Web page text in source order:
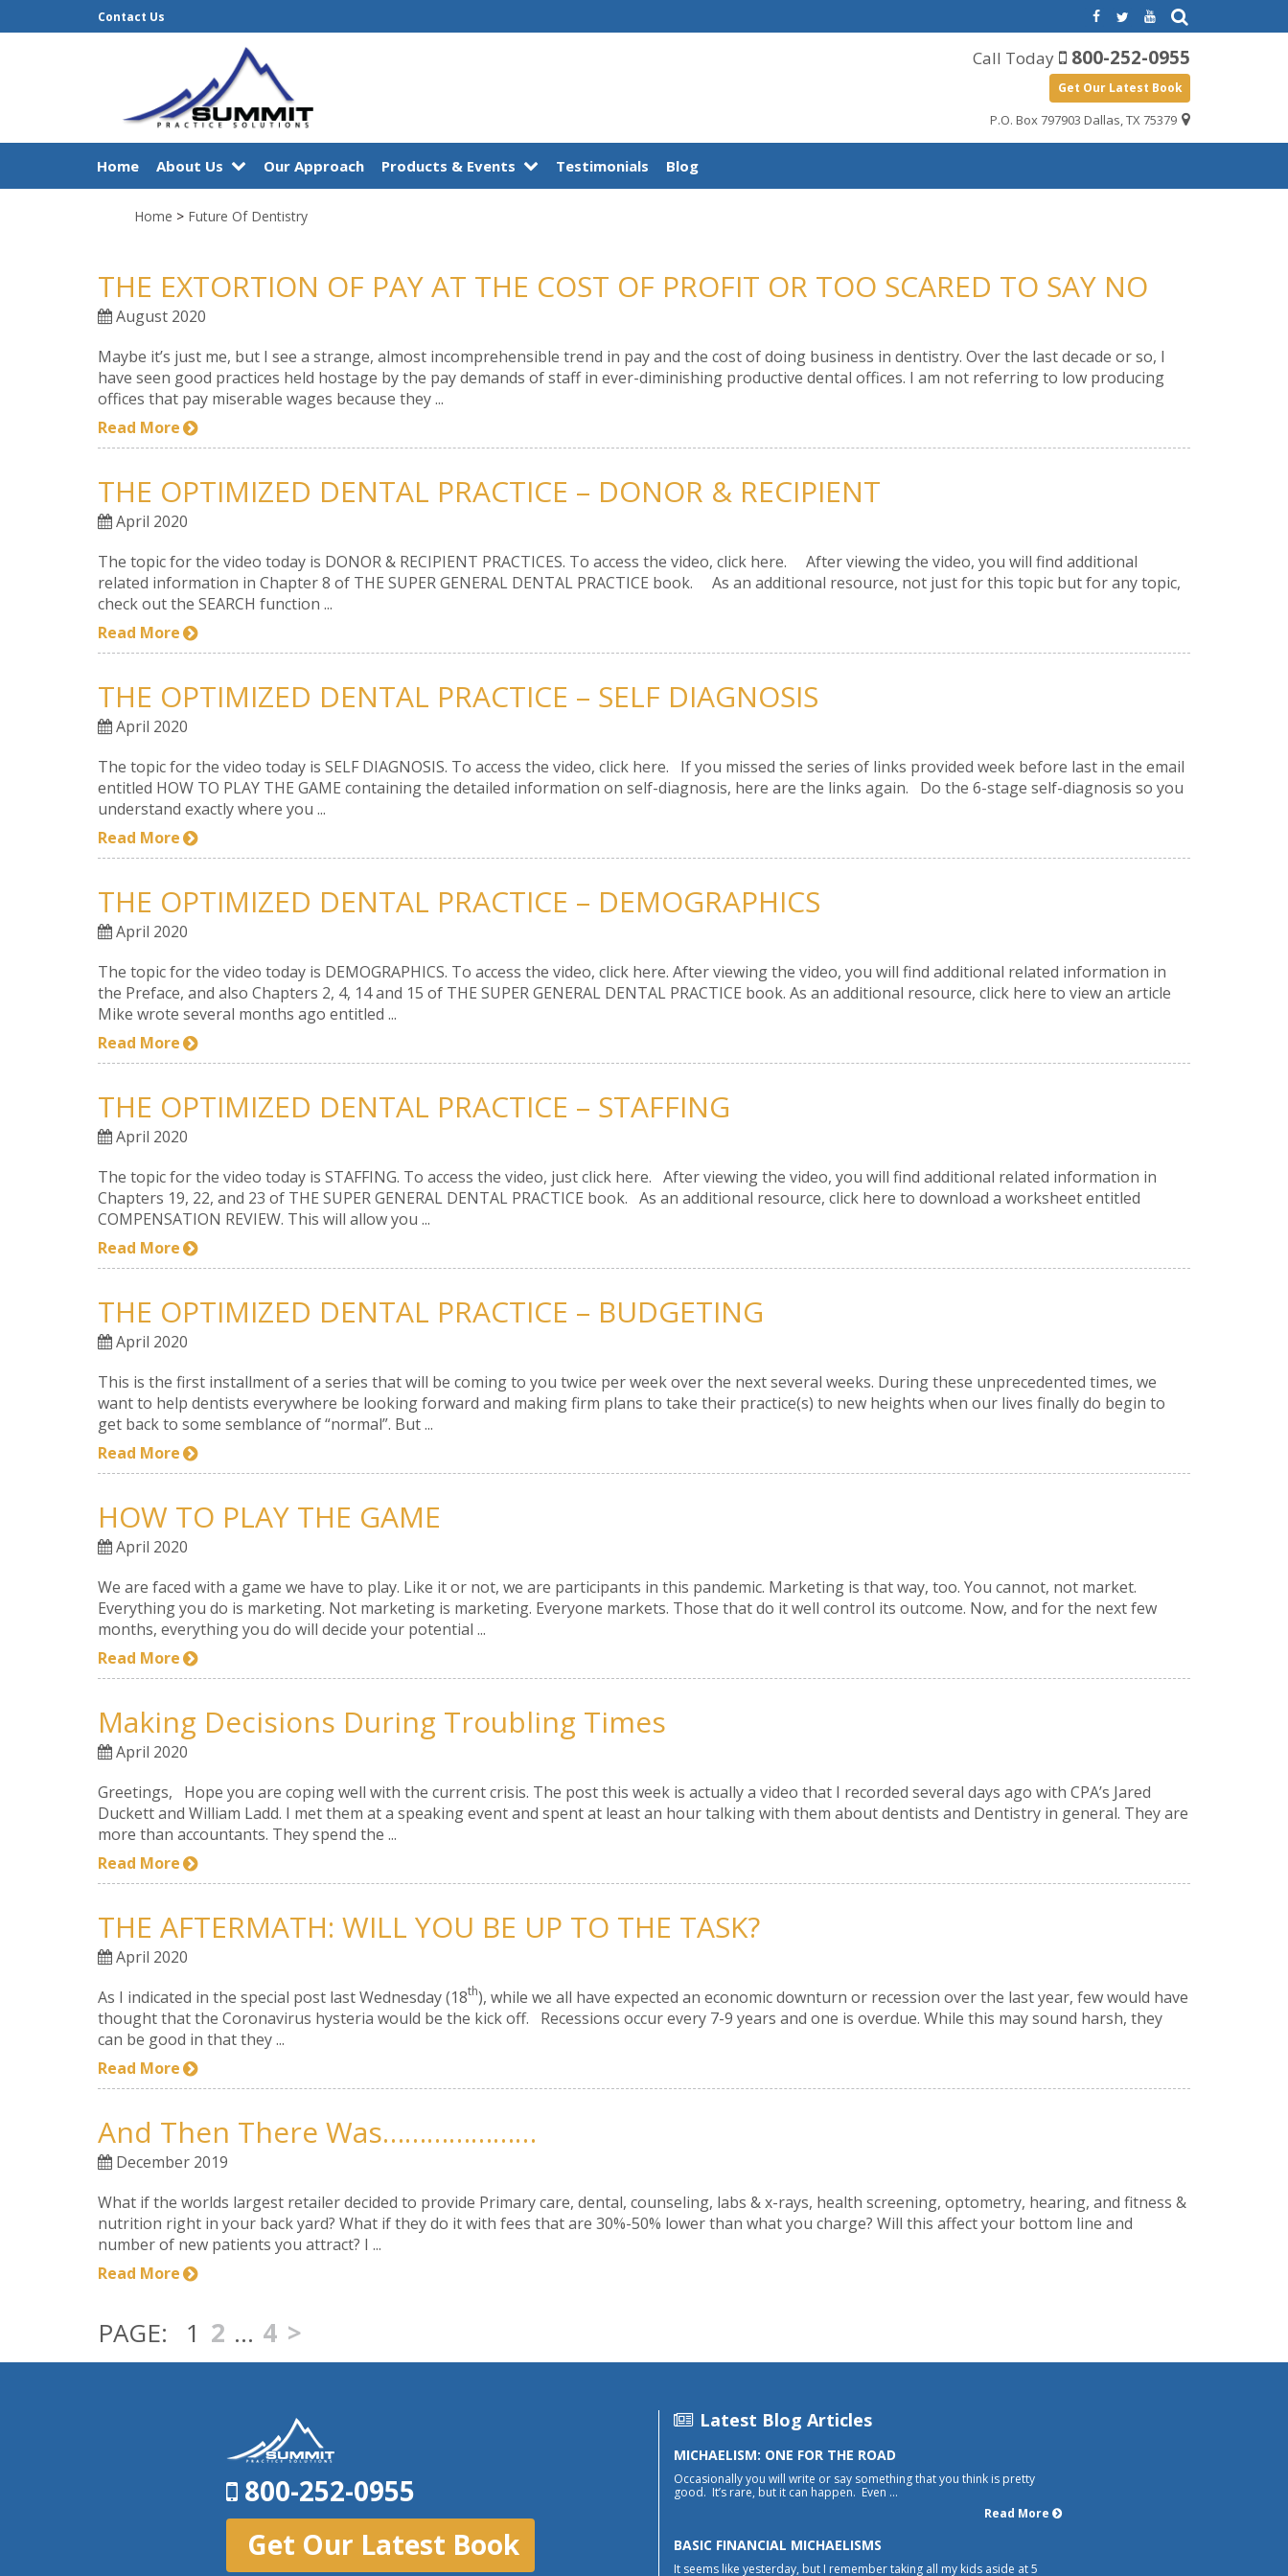
Contact Us
Call Today 800-252-0955
Get Our Latest Book
P.O. Box 797903 Dallas, TX 75379
Home About Us Our Approach Products & Events Testimonials Blog
Home > Future Of Dentistry
THE EXTORTION OF PAY AT THE COST OF PROFIT OR TOO SCARED TO SAY NO
August 2020
Maybe it’s just me, but I see a strange, almost incomprehensible trend in pay and the cost of doing business in dentistry. Over the last decade or so, I
have seen good practices held hostage by the pay demands of staff in ever-diminishing productive dental offices. I am not referring to low producing
offices that pay miserable wages because they ...
Read More
THE OPTIMIZED DENTAL PRACTICE – DONOR & RECIPIENT
April 2020
The topic for the video today is DONOR & RECIPIENT PRACTICES. To access the video, click here. After viewing the video, you will find additional
related information in Chapter 8 of THE SUPER GENERAL DENTAL PRACTICE book. As an additional resource, not just for this topic but for any topic,
check out the SEARCH function ...
Read More
THE OPTIMIZED DENTAL PRACTICE – SELF DIAGNOSIS
April 2020
The topic for the video today is SELF DIAGNOSIS. To access the video, click here. If you missed the series of links provided week before last in the email
entitled HOW TO PLAY THE GAME containing the detailed information on self-diagnosis, here are the links again. Do the 6-stage self-diagnosis so you
understand exactly where you ...
Read More
THE OPTIMIZED DENTAL PRACTICE – DEMOGRAPHICS
April 2020
The topic for the video today is DEMOGRAPHICS. To access the video, click here. After viewing the video, you will find additional related information in
the Preface, and also Chapters 2, 4, 14 and 15 of THE SUPER GENERAL DENTAL PRACTICE book. As an additional resource, click here to view an article
Mike wrote several months ago entitled ...
Read More
THE OPTIMIZED DENTAL PRACTICE – STAFFING
April 2020
The topic for the video today is STAFFING. To access the video, just click here. After viewing the video, you will find additional related information in
Chapters 19, 22, and 23 of THE SUPER GENERAL DENTAL PRACTICE book. As an additional resource, click here to download a worksheet entitled
COMPENSATION REVIEW. This will allow you ...
Read More
THE OPTIMIZED DENTAL PRACTICE – BUDGETING
April 2020
This is the first installment of a series that will be coming to you twice per week over the next several weeks. During these unprecedented times, we
want to help dentists everywhere be looking forward and making firm plans to take their practice(s) to new heights when our lives finally do begin to
get back to some semblance of “normal”. But ...
Read More
HOW TO PLAY THE GAME
April 2020
We are faced with a game we have to play. Like it or not, we are participants in this pandemic. Marketing is that way, too. You cannot, not market.
Everything you do is marketing. Not marketing is marketing. Everyone markets. Those that do it well control its outcome. Now, and for the next few
months, everything you do will decide your potential ...
Read More
Making Decisions During Troubling Times
April 2020
Greetings, Hope you are coping well with the current crisis. The post this week is actually a video that I recorded several days ago with CPA’s Jared
Duckett and William Ladd. I met them at a speaking event and spent at least an hour talking with them about dentists and Dentistry in general. They are
more than accountants. They spend the ...
Read More
THE AFTERMATH: WILL YOU BE UP TO THE TASK?
April 2020
As I indicated in the special post last Wednesday (18th), while we all have expected an economic downturn or recession over the last year, few would have
thought that the Coronavirus hysteria would be the kick off. Recessions occur every 7-9 years and one is overdue. While this may sound harsh, they
can be good in that they ...
Read More
And Then There Was…………………
December 2019
What if the worlds largest retailer decided to provide Primary care, dental, counseling, labs & x-rays, health screening, optometry, hearing, and fitness &
nutrition right in your back yard? What if they do it with fees that are 30%-50% lower than what you charge? Will this affect your bottom line and
number of new patients you attract? I ...
Read More
1 2 … 4 >
800-252-0955
Get Our Latest Book
Latest Blog Articles
MICHAELISM: ONE FOR THE ROAD
Occasionally you will write or say something that you think is pretty
good. It’s rare, but it can happen. Even ...
Read More
BASIC FINANCIAL MICHAELISMS
It seems like yesterday, but I remember taking all my kids aside at 5